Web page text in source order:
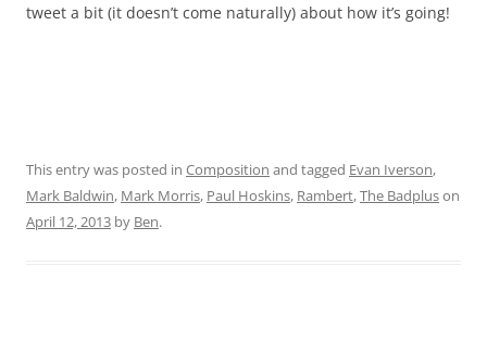
tweet a bit (it doesn’t come naturally) about how it’s going!
This entry was posted in Composition and tagged Evan Iverson,
Mark Baldwin, Mark Morris, Paul Hoskins, Rambert,The Badpluson
April 12, 2013 by Ben.